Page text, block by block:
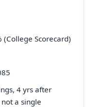
Scorecard)
4 yrs after
a single